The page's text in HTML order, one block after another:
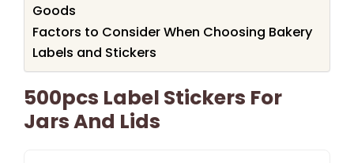
Goods
Factors to Consider When Choosing Bakery
Labels and Stickers
500pcs Label Stickers For
Jars And Lids